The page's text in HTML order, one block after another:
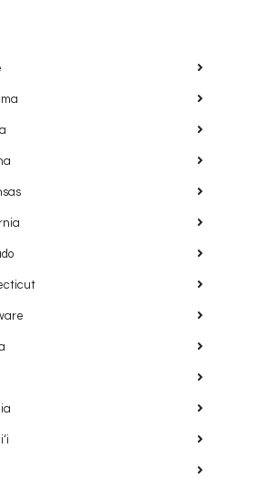
Job Fair